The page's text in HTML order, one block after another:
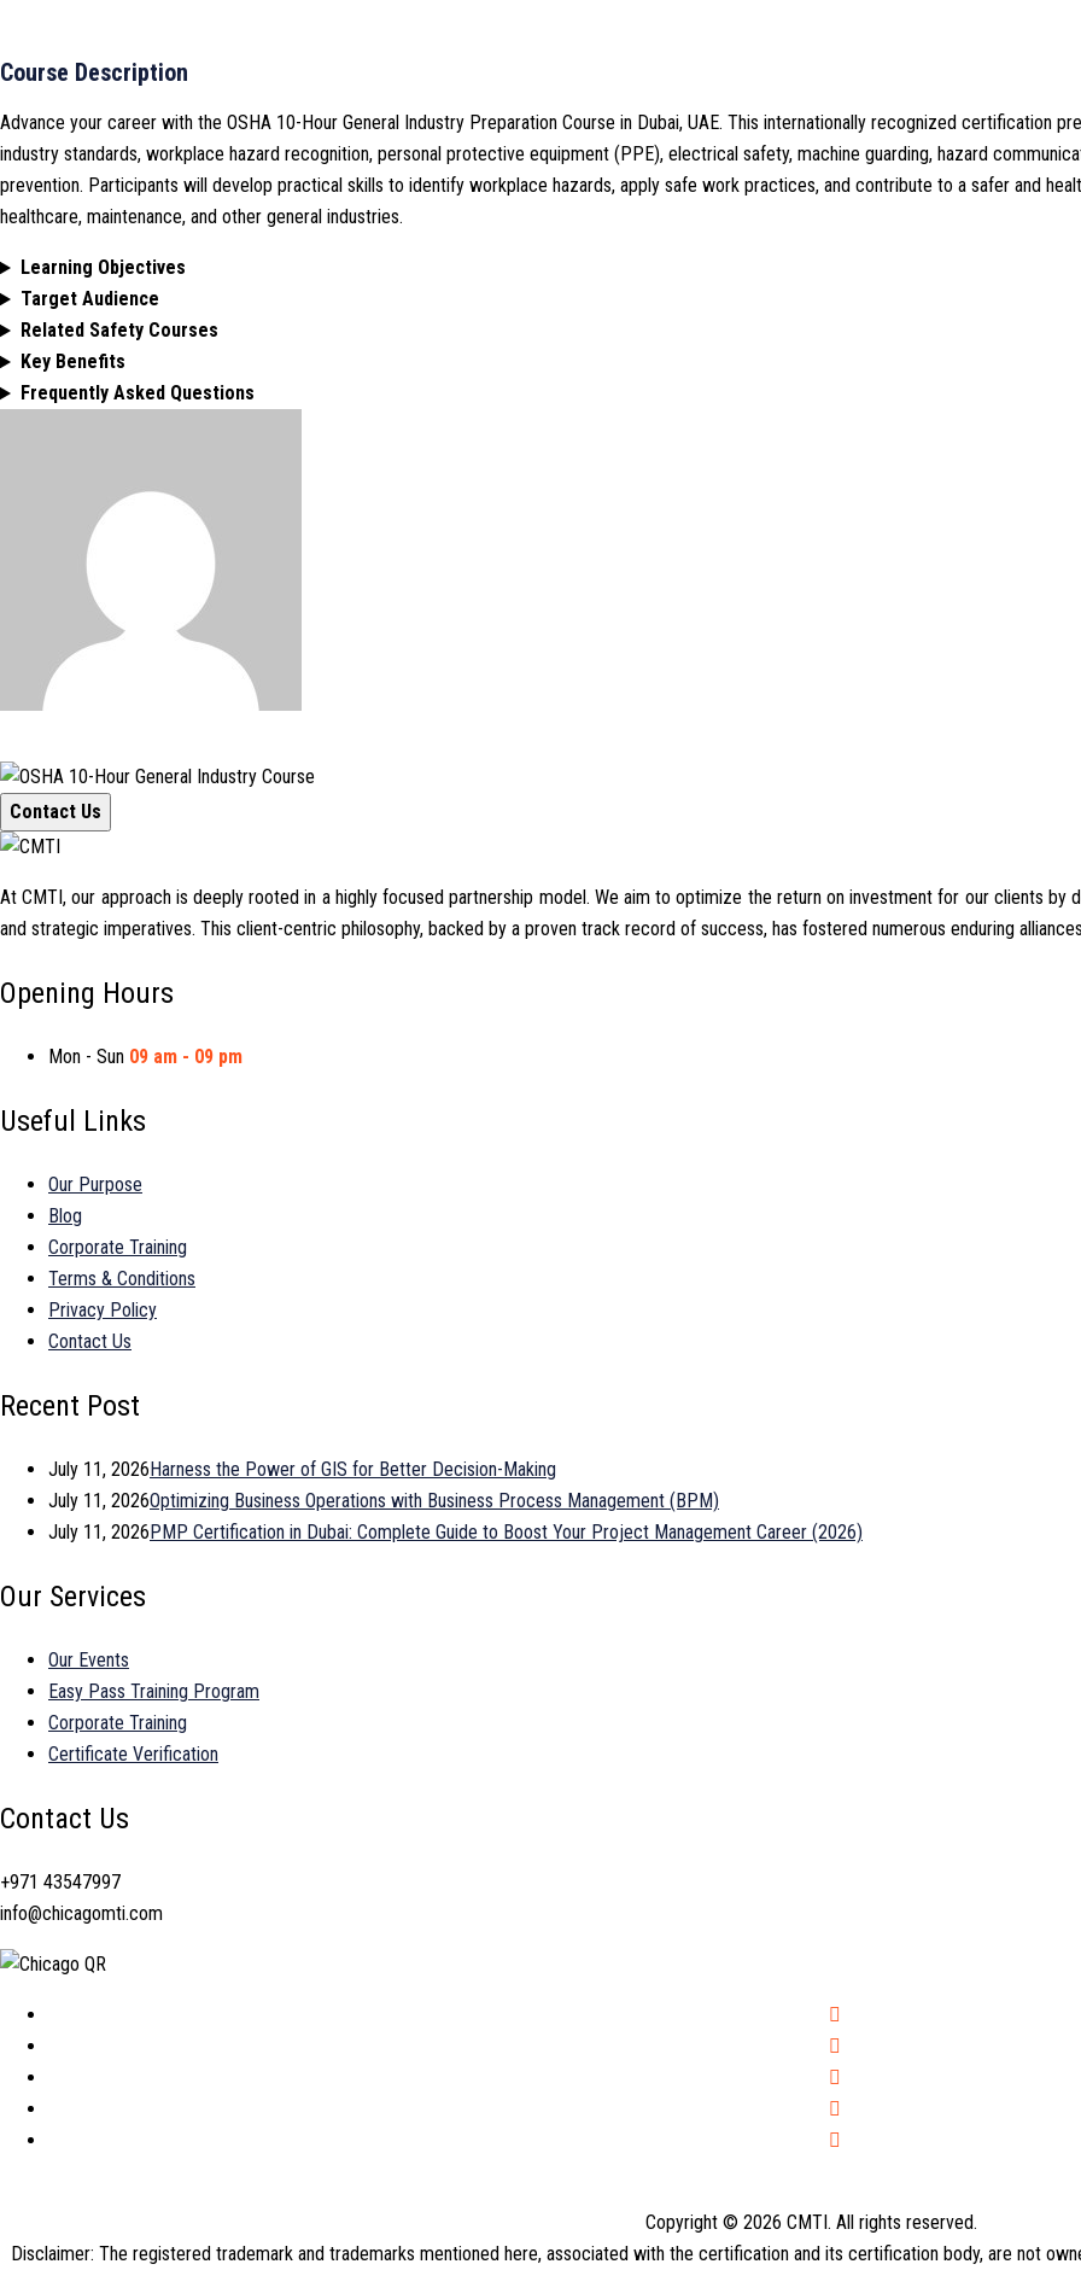
Course Description
Advance your career with the OSHA 10-Hour General Industry Preparation Course in Dubai, UAE. This internationally recognized certification
industry standards, workplace hazard recognition, personal protective equipment (PPE), electrical safety, machine guarding, hazard
prevention. Participants will develop practical skills to identify workplace hazards, apply safe work practices, and contribute to a safer and
healthcare, maintenance, and other general industries.
Learning Objectives
Target Audience
Related Safety Courses
Key Benefits
Frequently Asked Questions
Contact Us
At CMTI, our approach is deeply rooted in a highly focused partnership model. We aim to optimize the return on investment for our clients by
and strategic imperatives. This client-centric philosophy, backed by a proven track record of success, has fostered numerous enduring
Opening Hours
Mon - Sun 09 am - 09 pm
Useful Links
Our Purpose
Blog
Corporate Training
Terms & Conditions
Privacy Policy
Contact Us
Recent Post
July 11, 2026Harness the Power of GIS for Better Decision-Making
July 11, 2026Optimizing Business Operations with Business Process Management (BPM)
July 11, 2026PMP Certification in Dubai: Complete Guide to Boost Your Project Management Career (2026)
Our Services
Our Events
Easy Pass Training Program
Corporate Training
Certificate Verification
Contact Us
+971 43547997
info@chicagomti.com
Copyright © 2026 CMTI. All rights reserved.
Disclaimer: The registered trademark and trademarks mentioned here, associated with the certification and its certification body, are not